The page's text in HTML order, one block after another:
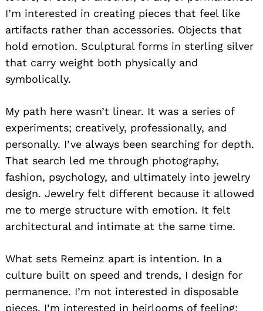
I’m interested in creating pieces that feel like
artifacts rather than accessories. Objects that
hold emotion. Sculptural forms in sterling silver
that carry weight both physically and
symbolically.
My path here wasn’t linear. It was a series of
experiments; creatively, professionally, and
personally. I’ve always been searching for depth.
That search led me through photography,
fashion, psychology, and ultimately into jewelry
design. Jewelry felt different because it allowed
me to merge structure with emotion. It felt
architectural and intimate at the same time.
What sets Remeinz apart is intention. In a
culture built on speed and trends, I design for
permanence. I’m not interested in disposable
pieces. I’m interested in heirlooms of feeling;